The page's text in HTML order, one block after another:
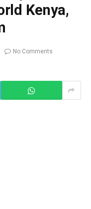
Kenya,
No Comments